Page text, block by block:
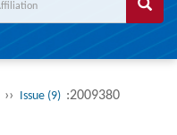
›› Issue (9) :2009380